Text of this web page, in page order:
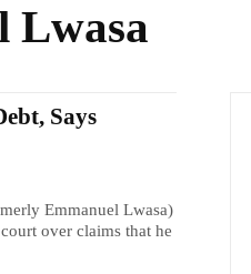
Lwasa
Says
Emmanuel Lwasa)
over claims that he